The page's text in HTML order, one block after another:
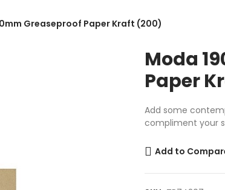
Greaseproof Paper Kraft (200)
Moda
Paper
Add some
compliment your
Add to